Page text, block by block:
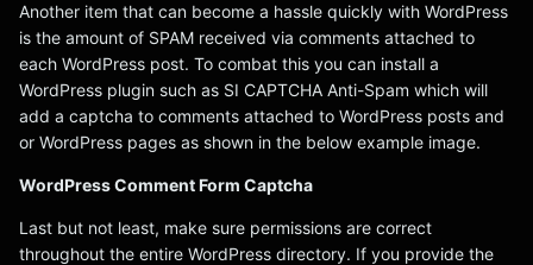
Another item that can become a hassle quickly with WordPress
is the amount of SPAM received via comments attached to
each WordPress post. To combat this you can install a
WordPress plugin such as SI CAPTCHA Anti-Spam which will
add a captcha to comments attached to WordPress posts and
or WordPress pages as shown in the below example image.
WordPress Comment Form Captcha
Last but not least, make sure permissions are correct
throughout the entire WordPress directory. If you provide the